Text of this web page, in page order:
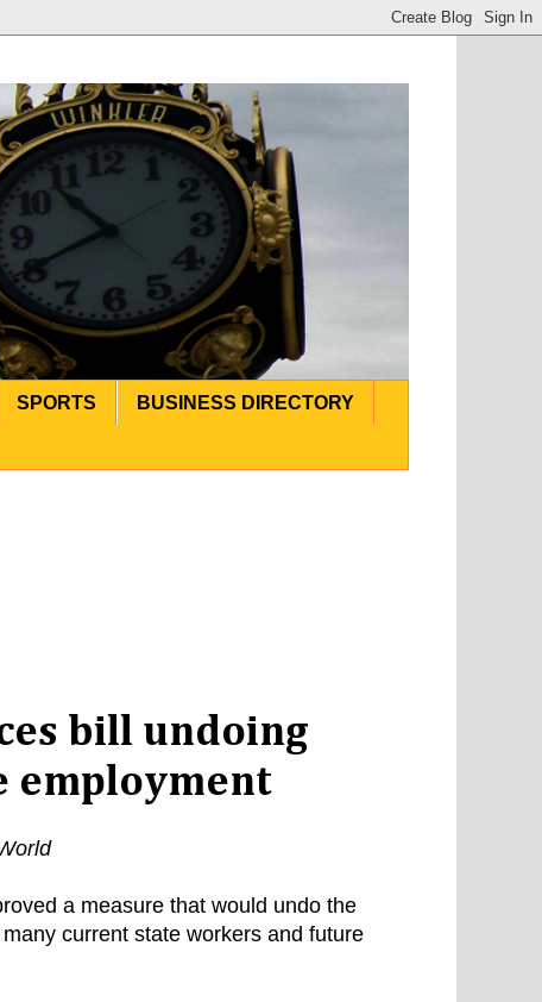
SPORTS BUSINESS DIRECTORY
bill undoing
employment
a measure that would undo the
current state workers and future